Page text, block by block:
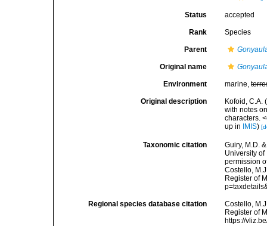
Status accepted
Rank Species
Parent
Original name
Environment marine,
Original description
Kofoid, C.A.
with notes
characters.
up in
IMIS)
Taxonomic citation
Guiry, M.D.
University
permission
Costello,
Register of
Regional species database citation
Costello,
Register of
https://